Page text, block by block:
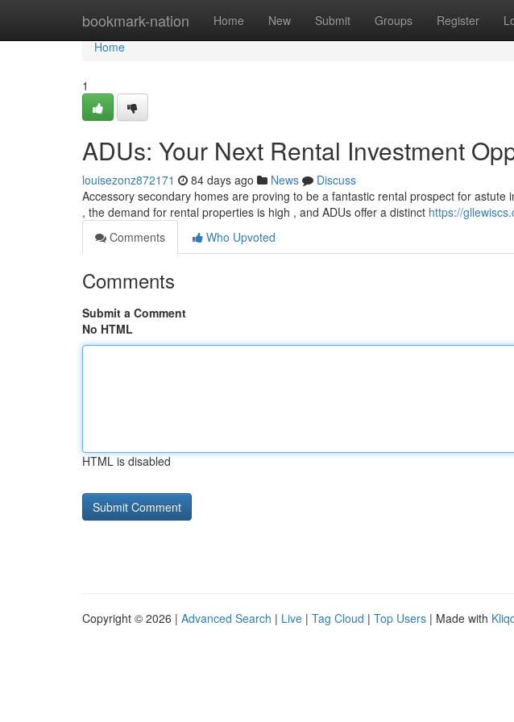
bookmark-nation Home New Submit Groups Register
Home
Home
1
ADUs: Your Next Rental Investment
louisezonz872171 84 days ago News
Discuss
Accessory secondary homes are proving to be a fantastic rental prospect for
, the demand for rental properties is high , and ADUs offer a distinct https://
Comments
Who Upvoted
Comments
Submit a Comment
No HTML
HTML is disabled
Copyright © 2026 | Advanced Search | Live | Tag Cloud | Top Users | Made with